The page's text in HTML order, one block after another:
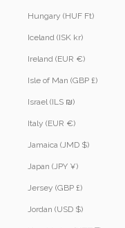
Hungary (HUF Ft)
Iceland (ISK kr)
Ireland (EUR €)
Isle of Man (GBP £)
Israel (ILS ₪)
Italy (EUR €)
Jamaica (JMD $)
Japan (JPY ¥)
Jersey (GBP £)
Jordan (USD $)